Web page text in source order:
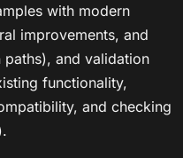
with modern
improvements, and
and validation
functionality,
and checking